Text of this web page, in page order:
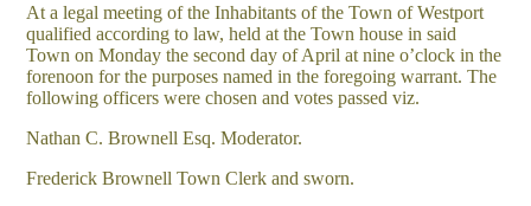
At a legal meeting of the Inhabitants of the Town of Westport
qualified according to law, held at the Town house in said
Town on Monday the second day of April at nine o’clock in the
forenoon for the purposes named in the foregoing warrant. The
following officers were chosen and votes passed viz.
Nathan C. Brownell Esq. Moderator.
Frederick Brownell Town Clerk and sworn.